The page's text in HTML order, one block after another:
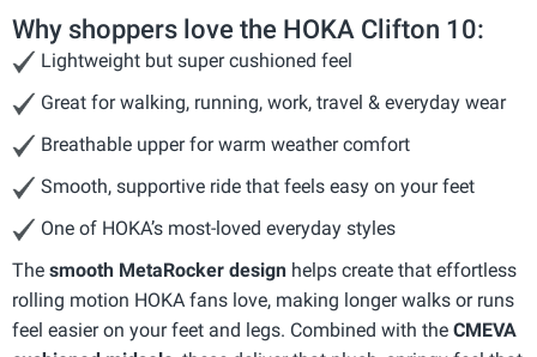
Why shoppers love the HOKA Clifton 10:
Lightweight but super cushioned feel
Great for walking, running, work, travel & everyday wear
Breathable upper for warm weather comfort
Smooth, supportive ride that feels easy on your feet
One of HOKA’s most-loved everyday styles
The smooth MetaRocker design helps create that effortless
rolling motion HOKA fans love, making longer walks or runs
feel easier on your feet and legs. Combined with the CMEVA